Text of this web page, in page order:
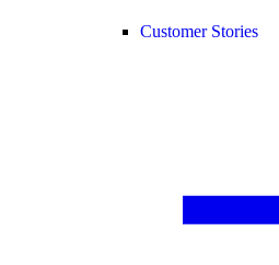
Customer Stories